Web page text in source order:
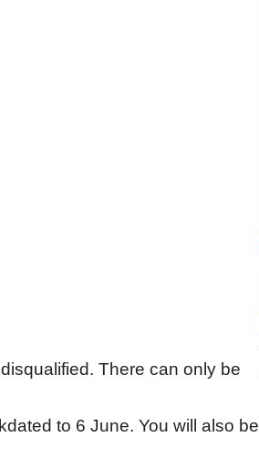
There can only be
to 6 June. You will also be